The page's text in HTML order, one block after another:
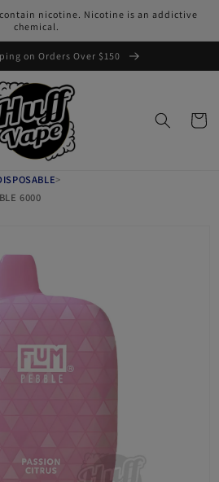
contain nicotine. Nicotine is an addictive
chemical.
on Orders Over $150
Cart
>
6000